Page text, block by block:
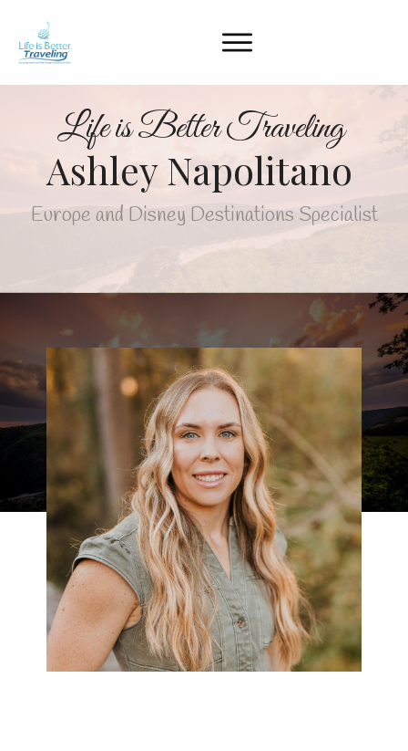
Life is Better Traveling
Ashley Napolitano
Europe and Disney Destinations Specialist